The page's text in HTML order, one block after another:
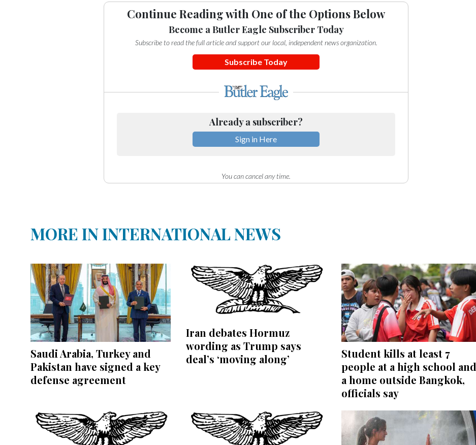
Continue Reading with One of the Options Below
Become a Butler Eagle Subscriber Today
Subscribe to read the full article and support our local, independent news organization.
Subscribe Today
Already a subscriber?
Sign in Here
You can cancel any time.
MORE IN INTERNATIONAL NEWS
Saudi Arabia, Turkey and
Pakistan have signed a key
defense agreement
Iran debates Hormuz
wording as Trump says
deal’s ‘moving along’
Student kills at least 7
people at a high school and
a home outside Bangkok,
officials say